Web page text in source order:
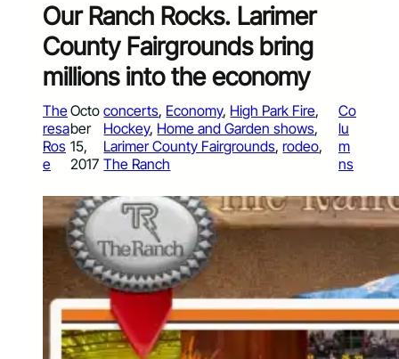
Our Ranch Rocks. Larimer
County Fairgrounds bring
millions into the economy
The
resa
Ros
e
Octo
ber
15,
2017
concerts, Economy, High Park Fire
Hockey, Home and Garden shows
Larimer County Fairgrounds, rodeo
The Ranch
Co
lu
m
ns